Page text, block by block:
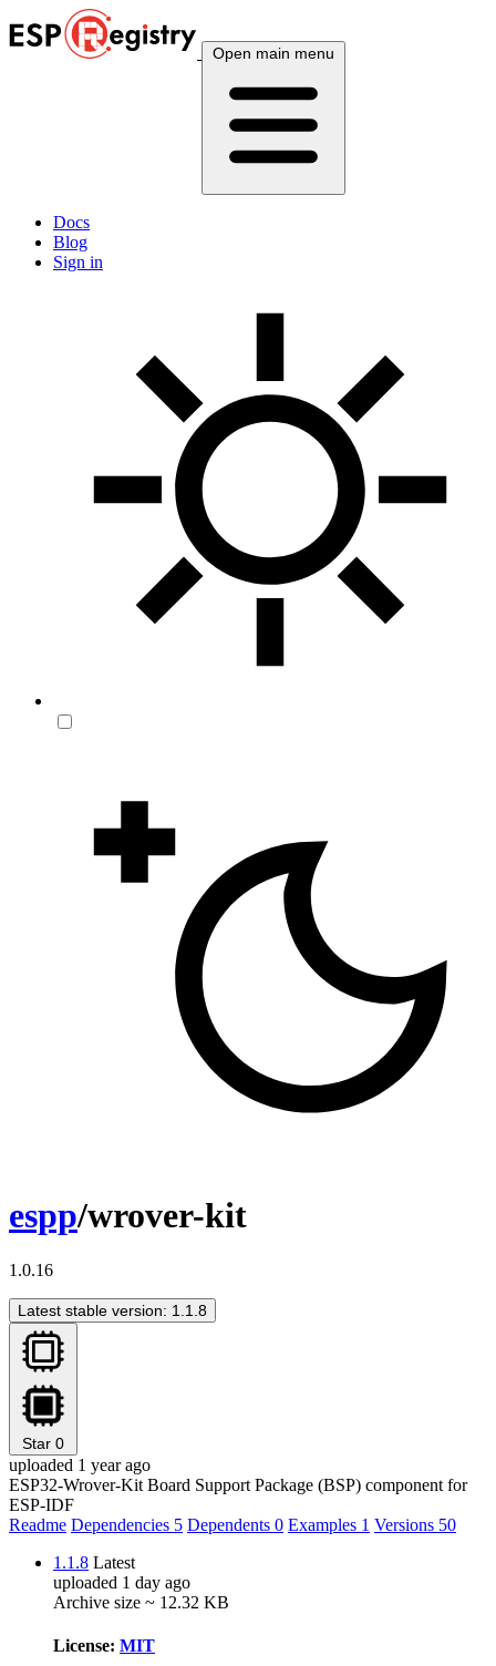
Open main menu
Docs
Blog
Sign in
espp/wrover-kit
1.0.16
Latest stable version: 1.1.8
Star 0
uploaded 1 year ago
ESP32-Wrover-Kit Board Support Package (BSP) component for
ESP-IDF
Readme Dependencies 5 Dependents 0 Examples 1 Versions 50
1.1.8 Latest
uploaded 1 day ago
Archive size ~ 12.32 KB
License: MIT